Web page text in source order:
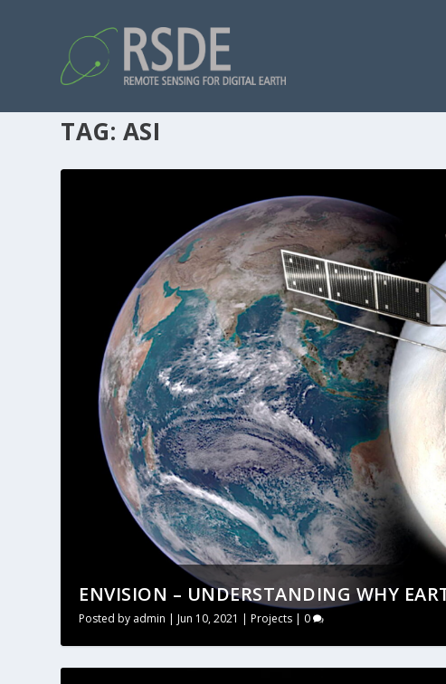
TAG: ASI
ENVISION – UNDERSTANDING WHY
Posted by admin |Jun 10, 2021 |Projects | 0